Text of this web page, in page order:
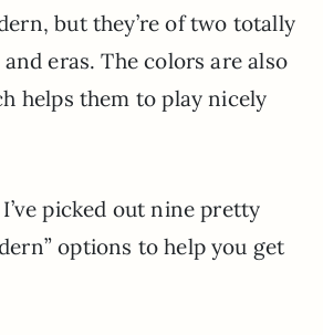
but they’re of two totally
eras. The colors are also
helps them to play nicely
picked out nine pretty
options to help you get